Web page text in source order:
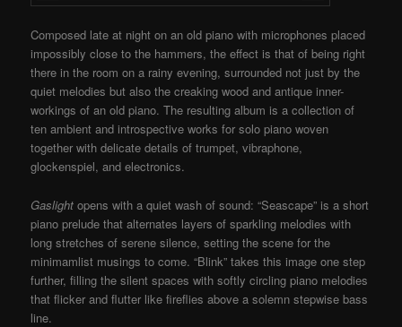
Composed late at night on an old piano with microphones placed
impossibly close to the hammers, the effect is that of being right
there in the room on a rainy evening, surrounded not just by the
quiet melodies but also the creaking wood and antique inner-
workings of an old piano. The resulting album is a collection of
ten ambient and introspective works for solo piano woven
together with delicate details of trumpet, vibraphone,
glockenspiel, and electronics.
Gaslight opens with a quiet wash of sound: “Seascape” is a short
piano prelude that alternates layers of sparkling melodies with
long stretches of serene silence, setting the scene for the
minimamlist musings to come. “Blink” takes this image one step
further, filling the silent spaces with softly circling piano melodies
that flicker and flutter like fireflies above a solemn stepwise bass
line.